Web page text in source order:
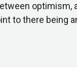
optimism,
to there being